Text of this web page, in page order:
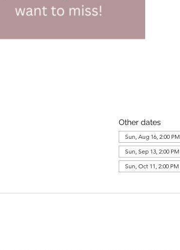
Other dates
Sun, Aug 16, 2:00 PM
Sun, Sep 13, 2:00 PM
Sun, Oct 11, 2:00 PM